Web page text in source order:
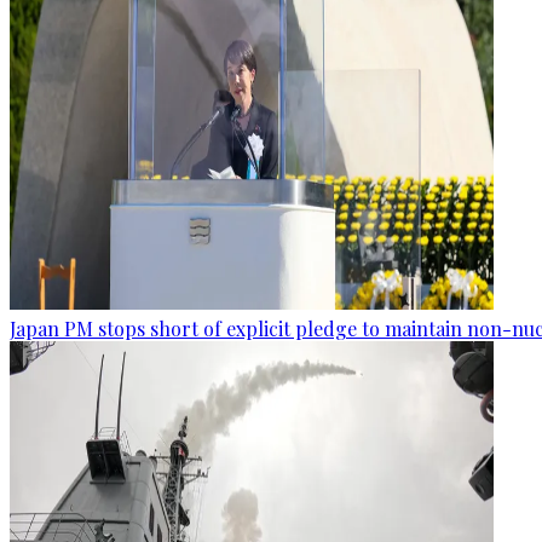
Japan PM stops short of explicit pledge to maintain non-